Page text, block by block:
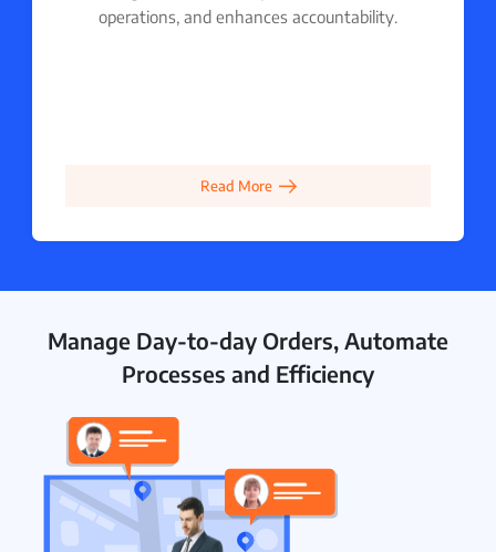
operations, and enhances accountability.
Read More
Manage Day-to-day Orders, Automate
Processes and Efficiency